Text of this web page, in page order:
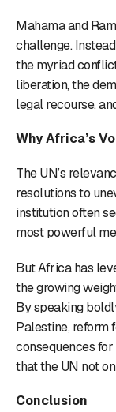
Mahama and
challenge.
the myriad
liberation, the
legal recourse,
Why Africa’s
The UN’s
resolutions to
institution often
most powerful
But Africa has
the growing
By speaking
Palestine, reform
consequences
that the UN not
Conclusion